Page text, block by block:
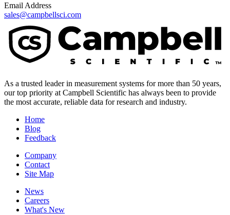
Email Address
sales@campbellsci.com
As a trusted leader in measurement systems for more than 50 years,
our top priority at Campbell Scientific has always been to provide
the most accurate, reliable data for research and industry.
Home
Blog
Feedback
Company
Contact
Site Map
News
Careers
What's New